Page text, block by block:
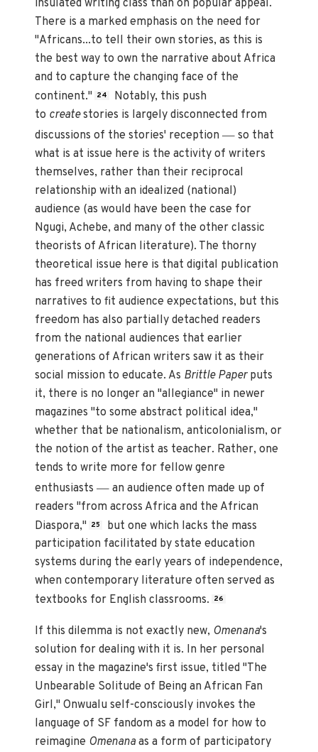
insulated writing class than on popular appeal.
There is a marked emphasis on the need for
"Africans...to tell their own stories, as this is
the best way to own the narrative about Africa
and to capture the changing face of the
continent."
24
Notably, this push
to createstories is largely disconnected from
discussions of the stories' reception— so that
what is at issue here is the activity of writers
themselves, rather than their reciprocal
relationship with an idealized (national)
audience (as would have been the case for
Ngugi, Achebe, and many of the other classic
theorists of African literature). The thorny
theoretical issue here is that digital publication
has freed writers from having to shape their
narratives to fit audience expectations, but this
freedom has also partially detached readers
from the national audiences that earlier
generations of African writers saw it as their
social mission to educate. As Brittle Paperputs
it, there is no longer an "allegiance" in newer
magazines "to some abstract political idea,"
whether that be nationalism, anticolonialism, or
the notion of the artist as teacher. Rather, one
tends to write more for fellow genre
enthusiasts— an audience often made up of
readers "from across Africa and the African
Diaspora,"
25
but one which lacks the mass
participation facilitated by state education
systems during the early years of independence,
when contemporary literature often served as
textbooks for English classrooms.
26
If this dilemma is not exactly new, Omenana's
solution for dealing with it is. In her personal
essay in the magazine's first issue, titled "The
Unbearable Solitude of Being an African Fan
Girl," Onwualu self-consciously invokes the
language of SF fandom as a model for how to
reimagine Omenana as a form of participatory